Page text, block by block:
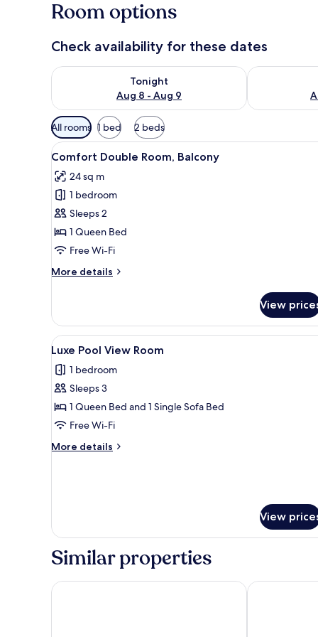
Room options
Check availability for these dates
Tonight
Aug 8 - Aug 9
Check availability for tonight Aug 8 - Aug 9
Check
Available
filters
for
rooms
All rooms 1 bed 2 beds
View
all
photos
for
Comfort
Double
Room,
A modern bedroom with a
9
Comfort Double Room, Balcony
24 sq m
1 bedroom
Sleeps 2
1 Queen Bed
Free Wi-Fi
More details
More
Double
Room,
Balcony
View
View
all
photos
for
Luxe
Pool
View
Room
A modern hotel room with a
5
Luxe Pool View Room
1 bedroom
Sleeps 3
1 Queen Bed and 1 Single Sofa Bed
Free Wi-Fi
More details
More
View
Similar properties
Stella Island Luxury Resort & Spa - Adults Only
Mitsis